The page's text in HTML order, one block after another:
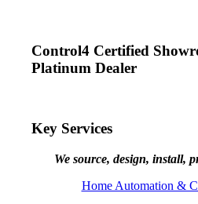
Control4 Certified
Platinum Dealer
Key Services
We source, design, install,
Home Automation &